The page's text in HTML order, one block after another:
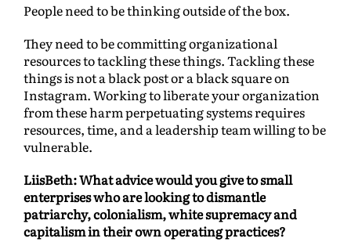
People need to be thinking outside of the box.
They need to be committing organizational
resources to tackling these things. Tackling these
things is not a black post or a black square on
Instagram. Working to liberate your organization
from these harm perpetuating systems requires
resources, time, and a leadership team willing to be
vulnerable.
LiisBeth: What advice would you give to small
enterprises who are looking to dismantle
patriarchy, colonialism, white supremacy and
capitalism in their own operating practices?